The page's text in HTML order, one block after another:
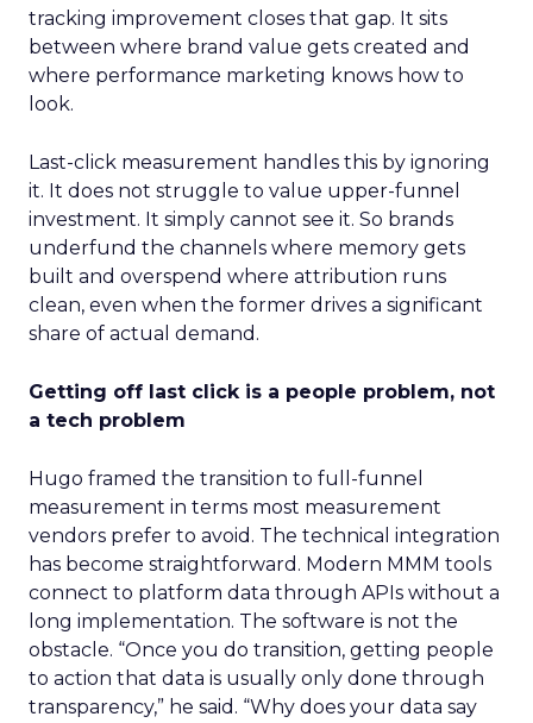
tracking improvement closes that gap. It sits
between where brand value gets created and
where performance marketing knows how to
look.
Last-click measurement handles this by ignoring
it. It does not struggle to value upper-funnel
investment. It simply cannot see it. So brands
underfund the channels where memory gets
built and overspend where attribution runs
clean, even when the former drives a significant
share of actual demand.
Getting off last click is a people problem, not
a tech problem
Hugo framed the transition to full-funnel
measurement in terms most measurement
vendors prefer to avoid. The technical integration
has become straightforward. Modern MMM tools
connect to platform data through APIs without a
long implementation. The software is not the
obstacle. “Once you do transition, getting people
to action that data is usually only done through
transparency,” he said. “Why does your data say